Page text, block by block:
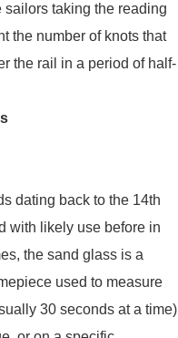
sailors taking the reading
the number of knots that
the rail in a period of half-
dating back to the 14th
with likely use before in
the sand glass is a
used to measure
30 seconds at a time)